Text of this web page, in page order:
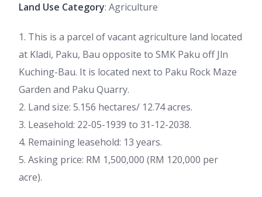
Land Use Category: Agriculture
1. This is a parcel of vacant agriculture land located
at Kladi, Paku, Bau opposite to SMK Paku off Jln
Kuching-Bau. It is located next to Paku Rock Maze
Garden and Paku Quarry.
2. Land size: 5.156 hectares/ 12.74 acres.
3. Leasehold: 22-05-1939 to 31-12-2038.
4. Remaining leasehold: 13 years.
5. Asking price: RM 1,500,000 (RM 120,000 per
acre).